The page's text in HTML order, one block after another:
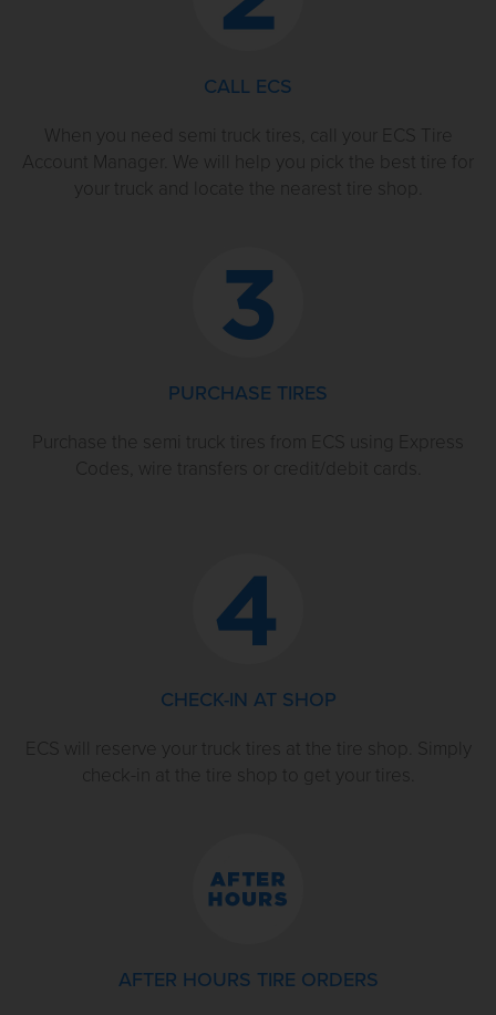
CALL ECS
When you need semi truck tires, call your ECS Tire
Account Manager. We will help you pick the best tire for
your truck and locate the nearest tire shop.
PURCHASE TIRES
Purchase the semi truck tires from ECS using Express
Codes, wire transfers or credit/debit cards.
CHECK-IN AT SHOP
ECS will reserve your truck tires at the tire shop. Simply
check-in at the tire shop to get your tires.
AFTER HOURS TIRE ORDERS